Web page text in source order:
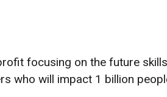
focusing on the future
who will impact 1 billion